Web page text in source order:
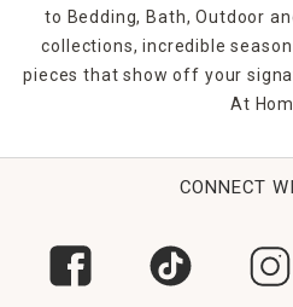
to Bedding, Bath, Outdoor
collections, incredible
pieces that show off your
At
CONNECT